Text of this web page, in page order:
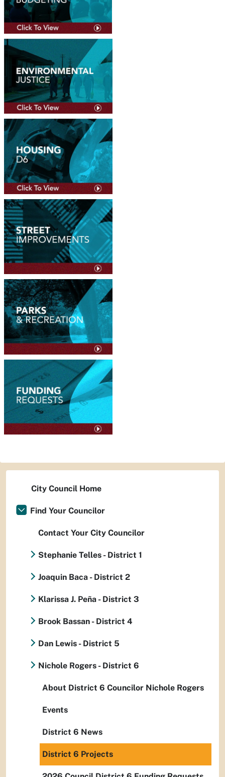
City Council Home
Find Your Councilor
Contact Your City Councilor
Stephanie Telles - District 1
Joaquin Baca - District 2
Klarissa J. Peña - District 3
Brook Bassan - District 4
Dan Lewis - District 5
Nichole Rogers - District 6
About District 6 Councilor Nichole Rogers
Events
District 6 News
District 6 Projects